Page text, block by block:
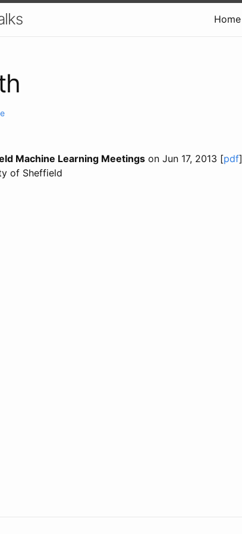
Home
Machine Learning Meetings on Jun 17, 2013 [pdf]
of Sheffield